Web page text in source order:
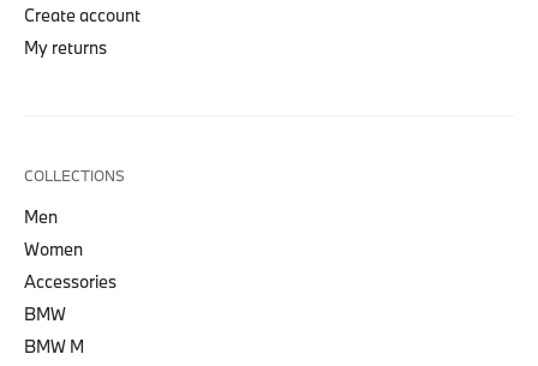
Create account
My returns
COLLECTIONS
Men
Women
Accessories
BMW
BMW M